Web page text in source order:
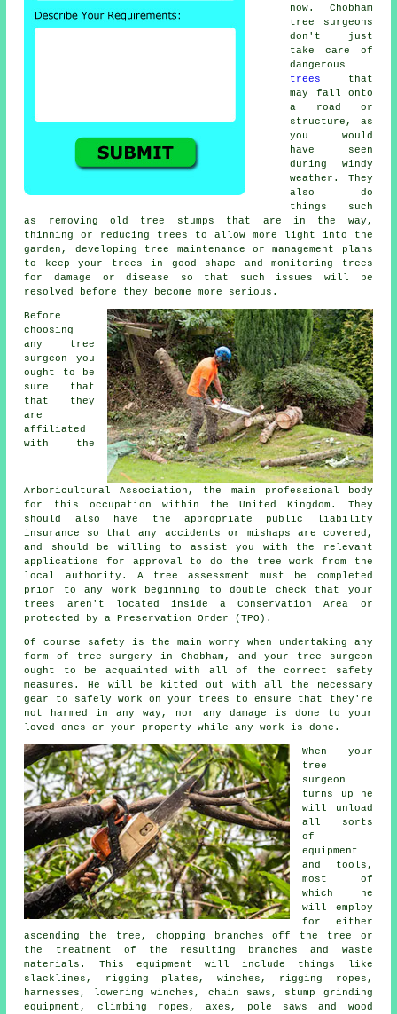
now. Chobham
tree surgeons
don't just
take care of
dangerous
trees
that
may fall onto
a road or
structure, as
you would
have seen
during windy
weather. They
also do
things such
as removing old tree stumps that are in the way,
thinning or reducing trees to allow more light into the
garden, developing tree maintenance or management plans
to keep your trees in good shape and monitoring trees
for damage or disease so that such issues will be
resolved before they become more serious.
Before
choosing
any tree
surgeon you
ought to be
sure that
that they
are
affiliated
with the
Arboricultural Association, the main professional body
for this occupation within the United Kingdom. They
should also have the appropriate public liability
insurance so that any accidents or mishaps are covered,
and should be willing to assist you with the relevant
applications for approval to do the tree work from the
local authority. A tree assessment must be completed
prior to any work beginning to double check that your
trees aren't located inside a Conservation Area or
protected by a Preservation Order (TPO).
Of course safety is the main worry when undertaking any
form of tree surgery in Chobham, and your tree surgeon
ought to be acquainted with all of the correct safety
measures. He will be kitted out with all the necessary
gear to safely work on your trees to ensure that they're
not harmed in any way, nor any damage is done to your
loved ones or your property while any work is done.
When your
tree
surgeon
turns up he
will unload
all sorts
of
equipment
and tools,
most of
which he
will employ
for either
ascending the tree, chopping branches off the tree or
the treatment of the resulting branches and waste
materials. This equipment will include things like
slacklines, rigging plates, winches, rigging ropes,
harnesses, lowering winches, chain saws, stump grinding
equipment, climbing ropes, axes, pole saws and wood